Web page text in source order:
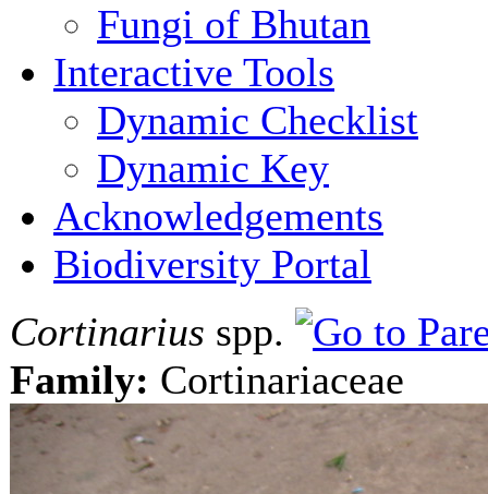
Fungi of Bhutan
Interactive Tools
Dynamic Checklist
Dynamic Key
Acknowledgements
Biodiversity Portal
Cortinarius spp.
Family: Cortinariaceae